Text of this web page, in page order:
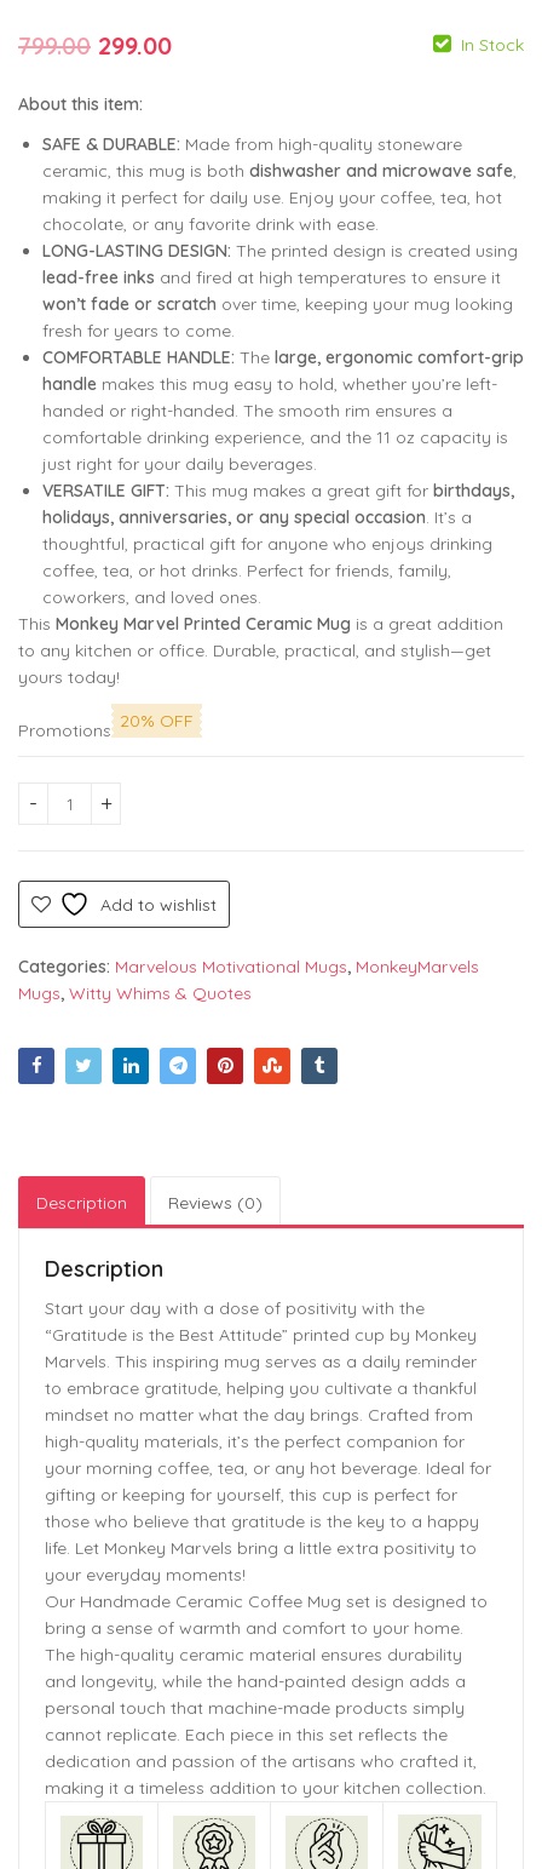
799.00 299.00
799.00 299.00
799.00 Original
₹799.00.
299.00Current
₹299.00.
In Stock
About this item:
SAFE & DURABLE: Made from high-quality stoneware
ceramic, this mug is both dishwasher and microwave safe,
making it perfect for daily use. Enjoy your coffee, tea, hot
chocolate, or any favorite drink with ease.
LONG-LASTING DESIGN: The printed design is created using
lead-free inks and fired at high temperatures to ensure it
won’t fade or scratch over time, keeping your mug looking
fresh for years to come.
COMFORTABLE HANDLE: The large, ergonomic comfort-grip
handle makes this mug easy to hold, whether you’re left-
handed or right-handed. The smooth rim ensures a
comfortable drinking experience, and the 11 oz capacity is
just right for your daily beverages.
VERSATILE GIFT: This mug makes a great gift for birthdays,
holidays, anniversaries, or any special occasion. It’s a
thoughtful, practical gift for anyone who enjoys drinking
coffee, tea, or hot drinks. Perfect for friends, family,
coworkers, and loved ones.
This Monkey Marvel Printed Ceramic Mug is a great addition
to any kitchen or office. Durable, practical, and stylish—get
yours today!
Promotions 20% OFF
Gratitude is the Best Attitude – A Motivational and
Add to wishlist
Categories: Marvelous Motivational Mugs, MonkeyMarvels
Mugs, Witty Whims & Quotes
Description Reviews (0)
Description
Start your day with a dose of positivity with the
“Gratitude is the Best Attitude” printed cup by Monkey
Marvels. This inspiring mug serves as a daily reminder
to embrace gratitude, helping you cultivate a thankful
mindset no matter what the day brings. Crafted from
high-quality materials, it’s the perfect companion for
your morning coffee, tea, or any hot beverage. Ideal for
gifting or keeping for yourself, this cup is perfect for
those who believe that gratitude is the key to a happy
life. Let Monkey Marvels bring a little extra positivity to
your everyday moments!
Our Handmade Ceramic Coffee Mug set is designed to
bring a sense of warmth and comfort to your home.
The high-quality ceramic material ensures durability
and longevity, while the hand-painted design adds a
personal touch that machine-made products simply
cannot replicate. Each piece in this set reflects the
dedication and passion of the artisans who crafted it,
making it a timeless addition to your kitchen collection.